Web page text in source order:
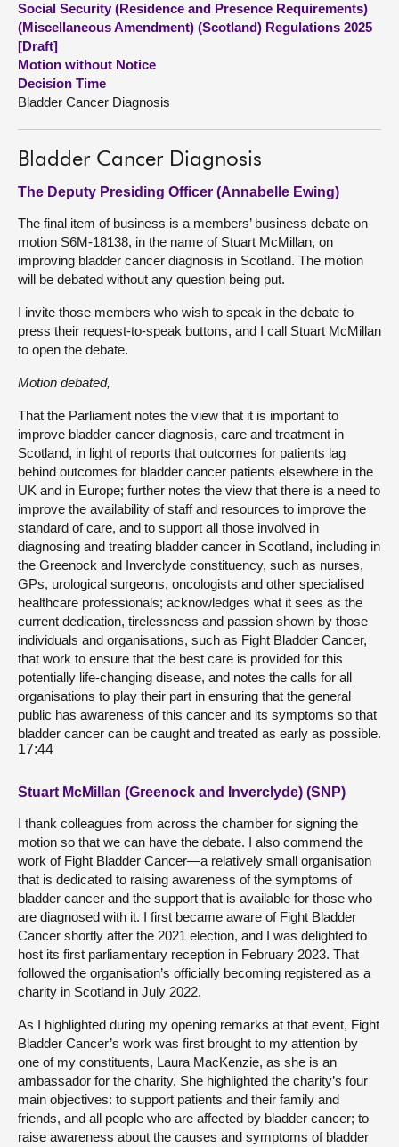
Social Security (Residence and Presence Requirements)
(Miscellaneous Amendment) (Scotland) Regulations 2025
[Draft]
Motion without Notice
Decision Time
Bladder Cancer Diagnosis
Bladder Cancer Diagnosis
The Deputy Presiding Officer (Annabelle Ewing)
The final item of business is a members’ business debate on
motion S6M-18138, in the name of Stuart McMillan, on
improving bladder cancer diagnosis in Scotland. The motion
will be debated without any question being put.
I invite those members who wish to speak in the debate to
press their request-to-speak buttons, and I call Stuart McMillan
to open the debate.
Motion debated,
That the Parliament notes the view that it is important to
improve bladder cancer diagnosis, care and treatment in
Scotland, in light of reports that outcomes for patients lag
behind outcomes for bladder cancer patients elsewhere in the
UK and in Europe; further notes the view that there is a need to
improve the availability of staff and resources to improve the
standard of care, and to support all those involved in
diagnosing and treating bladder cancer in Scotland, including in
the Greenock and Inverclyde constituency, such as nurses,
GPs, urological surgeons, oncologists and other specialised
healthcare professionals; acknowledges what it sees as the
current dedication, tirelessness and passion shown by those
individuals and organisations, such as Fight Bladder Cancer,
that work to ensure that the best care is provided for this
potentially life-changing disease, and notes the calls for all
organisations to play their part in ensuring that the general
public has awareness of this cancer and its symptoms so that
bladder cancer can be caught and treated as early as possible.
17:44
Stuart McMillan (Greenock and Inverclyde) (SNP)
I thank colleagues from across the chamber for signing the
motion so that we can have the debate. I also commend the
work of Fight Bladder Cancer—a relatively small organisation
that is dedicated to raising awareness of the symptoms of
bladder cancer and the support that is available for those who
are diagnosed with it. I first became aware of Fight Bladder
Cancer shortly after the 2021 election, and I was delighted to
host its first parliamentary reception in February 2023. That
followed the organisation’s officially becoming registered as a
charity in Scotland in July 2022.
As I highlighted during my opening remarks at that event, Fight
Bladder Cancer’s work was first brought to my attention by
one of my constituents, Laura MacKenzie, as she is an
ambassador for the charity. She highlighted the charity’s four
main objectives: to support patients and their family and
friends, and all people who are affected by bladder cancer; to
raise awareness about the causes and symptoms of bladder